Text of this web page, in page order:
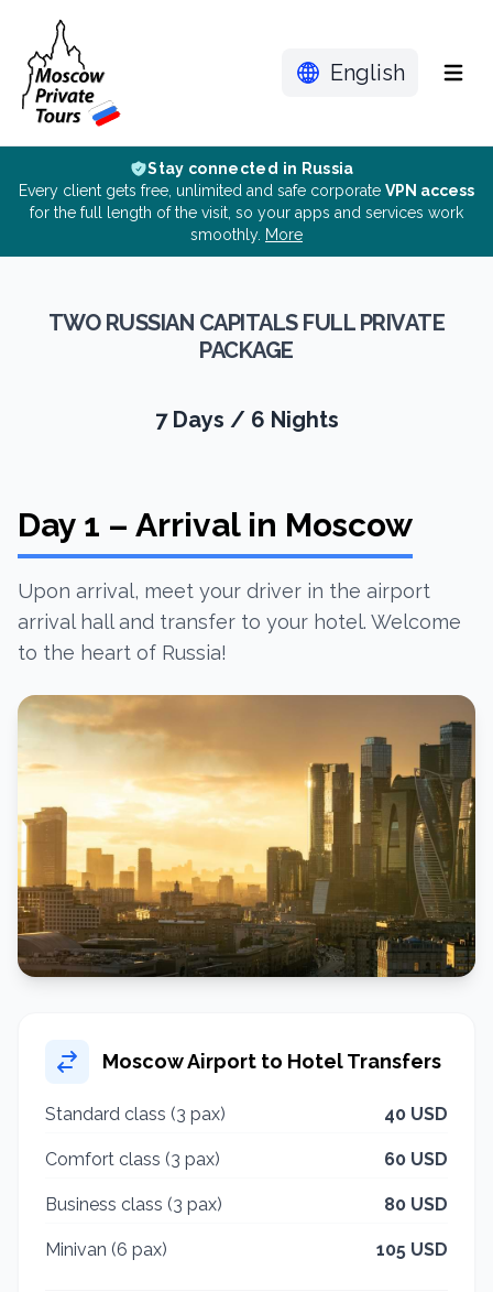
English Menu
Stay connected in Russia
Every client gets free, unlimited and safe corporate VPN access
for the full length of the visit, so your apps and services work
smoothly. More
TWO RUSSIAN CAPITALS FULL PRIVATE
PACKAGE
7 Days / 6 Nights
Day 1 – Arrival in Moscow
Upon arrival, meet your driver in the airport
arrival hall and transfer to your hotel. Welcome
to the heart of Russia!
Moscow Airport to Hotel Transfers
Standard class (3 pax) 40 USD
Comfort class (3 pax) 60 USD
Business class (3 pax) 80 USD
Minivan (6 pax) 105 USD